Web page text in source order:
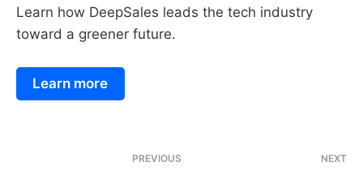
Learn how DeepSales leads the tech industry
toward a greener future.
Learn more
PREVIOUS NEXT